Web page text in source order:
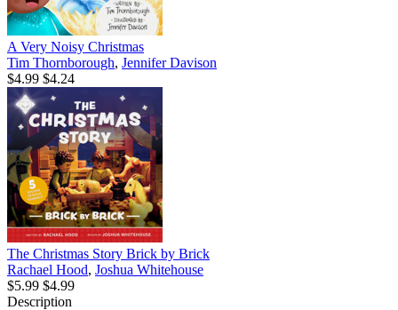
A Very Noisy Christmas
Tim Thornborough, Jennifer Davison
$4.99 $4.24
The Christmas Story Brick by Brick
Rachael Hood, Joshua Whitehouse
$5.99 $4.99
Description